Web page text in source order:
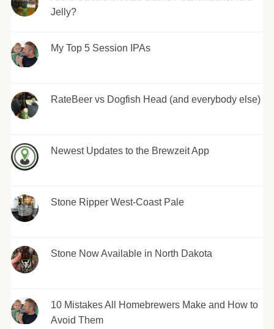
Jelly?
My Top 5 Session IPAs
RateBeer vs Dogfish Head (and everybody else)
Newest Updates to the Brewzeit App
Stone Ripper West-Coast Pale
Stone Now Available in North Dakota
10 Mistakes All Homebrewers Make and How to
Avoid Them